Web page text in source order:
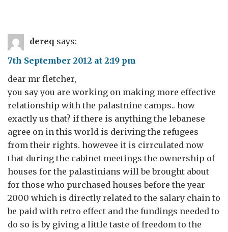
dereq says:
7th September 2012 at 2:19 pm
dear mr fletcher,
you say you are working on making more effective
relationship with the palastnine camps.. how
exactly us that? if there is anything the lebanese
agree on in this world is deriving the refugees
from their rights. howevee it is cirrculated now
that during the cabinet meetings the ownership of
houses for the palastinians will be brought about
for those who purchased houses before the year
2000 which is directly related to the salary chain to
be paid with retro effect and the fundings needed to
do so is by giving a little taste of freedom to the